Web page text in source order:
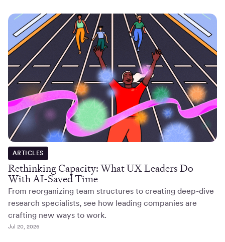
ARTICLES
Rethinking Capacity: What UX Leaders Do
With AI-Saved Time
From reorganizing team structures to creating deep-dive
research specialists, see how leading companies are
crafting new ways to work.
Jul 20, 2026